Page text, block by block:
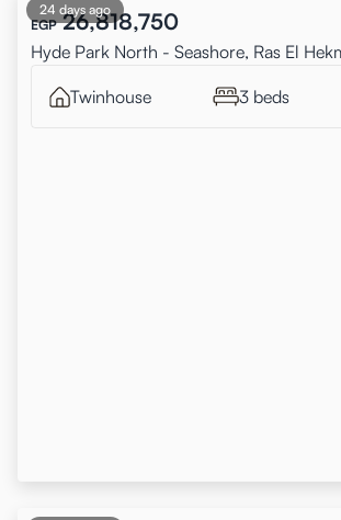
24 days ago
EGP 26,818,750
Hyde Park North - Seashore, Ras El
Twinhouse 3 beds